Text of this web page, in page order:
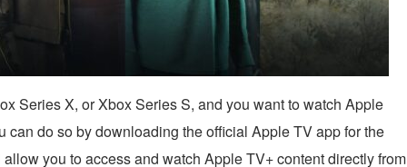
Series X, or Xbox Series S, and you want to watch Apple
can do so by downloading the official Apple TV app for the
you to access and watch Apple TV+ content directly from